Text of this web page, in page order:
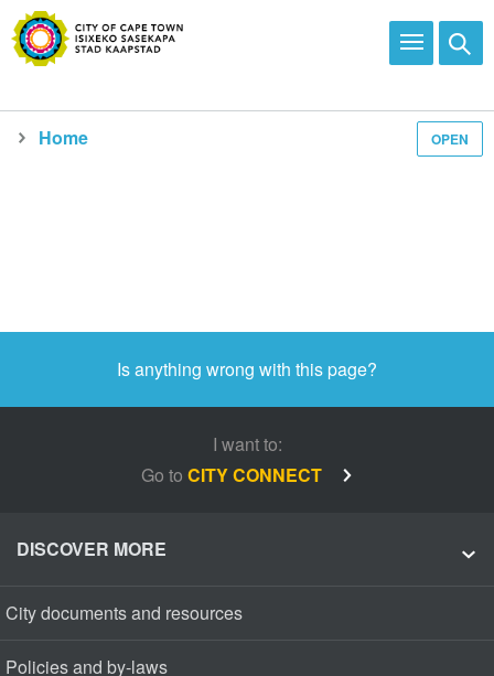
OPEN
Home
Is anything wrong with this page?
I want to:
Go to CITY CONNECT
DISCOVER MORE
City documents and resources
Policies and by-laws